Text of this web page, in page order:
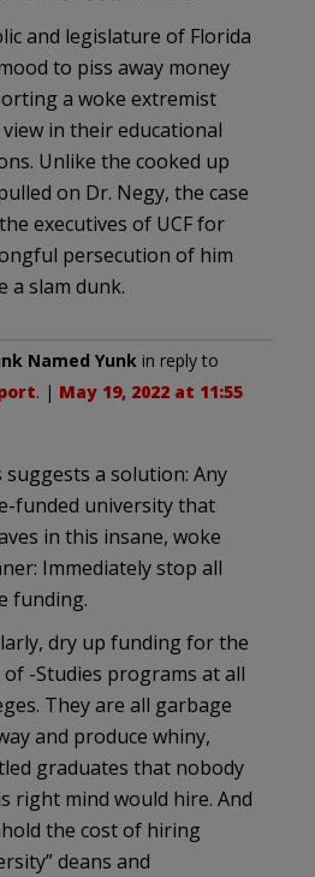
and legislature of Florida
to piss away money
a woke extremist
in their educational
Unlike the cooked up
on Dr. Negy, the case
executives of UCF for
persecution of him
a slam dunk.
Named Yunk in reply to
. | May 19, 2022 at 11:55
suggests a solution: Any
funded university that
in this insane, woke
Immediately stop all
funding.
dry up funding for the
of -Studies programs at all
They are all garbage
and produce whiny,
graduates that nobody
right mind would hire. And
the cost of hiring
deans and